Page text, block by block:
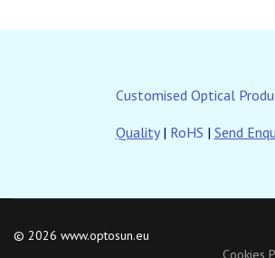
Customised Optical
Quality| RoHS | Send
© 2026 www.optosun.eu
Cookies